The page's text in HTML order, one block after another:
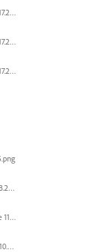
Screenshot 2024-06-12 at 17.23.09.png
Screenshot 2024-06-12 at 17.22.59.png
Screenshot 2024-06-12 at 17.22.48.png
Screenshot 2023-12-05 at 8.24.06 PM.png
Screenshot 2023-12-05 alle 11.09.01.jpg
Screen Shot 2023-11-07 at 10.56.59 AM.png